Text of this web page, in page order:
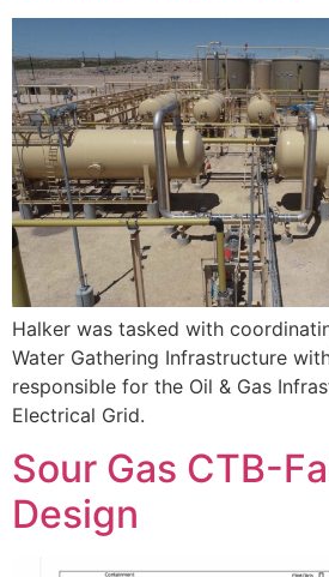
Halker was tasked with
Water Gathering Infrastructure
responsible for the Oil & Gas
Electrical Grid.
Sour Gas CTB-
Design